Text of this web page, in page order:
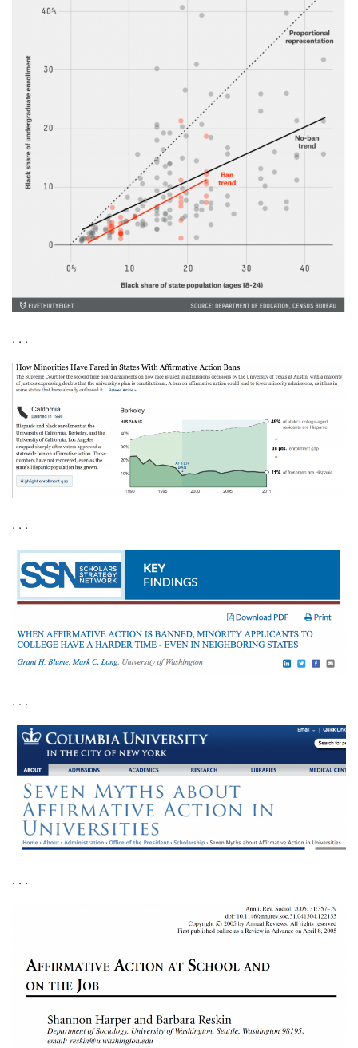
. . .
. . .
. . .
. . .